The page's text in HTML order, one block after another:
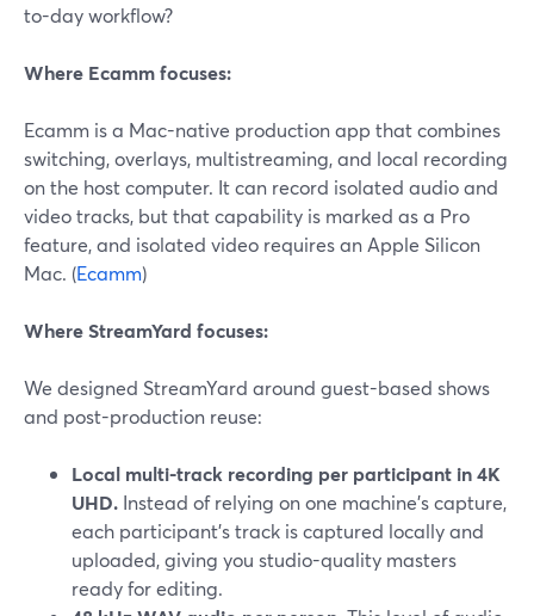
to-day workflow?
Where Ecamm focuses:
Ecamm is a Mac-native production app that combines
switching, overlays, multistreaming, and local recording
on the host computer. It can record isolated audio and
video tracks, but that capability is marked as a Pro
feature, and isolated video requires an Apple Silicon
Mac. (Ecamm)
Where StreamYard focuses:
We designed StreamYard around guest-based shows
and post-production reuse:
Local multi-track recording per participant in 4K
UHD. Instead of relying on one machine’s capture,
each participant’s track is captured locally and
uploaded, giving you studio-quality masters
ready for editing.